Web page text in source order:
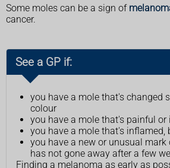
Some moles can be a sign of
cancer.
See a GP if:
you have a mole that's changed
colour
you have a mole that's painful or
you have a mole that's inflamed,
you have a new or unusual
has not gone away after a few
Finding a melanoma as early as